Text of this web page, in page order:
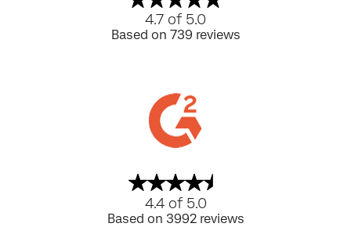
4.7 of 5.0
Based on 739 reviews
4.4 of 5.0
Based on 3992 reviews